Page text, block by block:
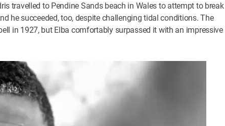
travelled to Pendine Sands beach in Wales to attempt to break
he succeeded, too, despite challenging tidal conditions. The
in 1927, but Elba comfortably surpassed it with an impressive